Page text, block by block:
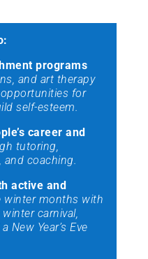
programs
and art therapy
for
self-esteem.
career and
tutoring,
coaching.
active and
winter months with
carnival,
New Year’s Eve